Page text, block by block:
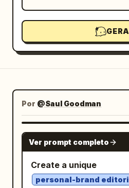
Por @Saul Goodman
Ver prompt completo
Create a unique
personal-brand